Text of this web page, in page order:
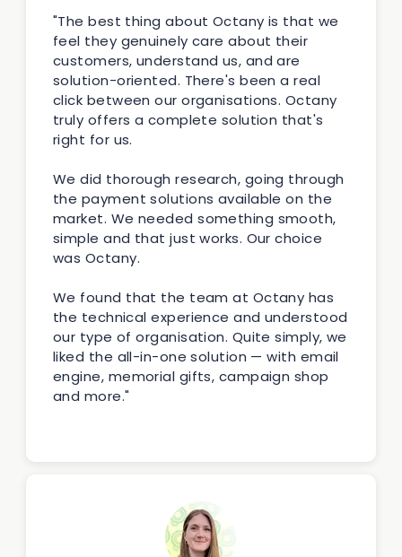
"The best thing about Octany is that we
feel they genuinely care about their
customers, understand us, and are
solution-oriented. There's been a real
click between our organisations. Octany
truly offers a complete solution that's
right for us.
We did thorough research, going through
the payment solutions available on the
market. We needed something smooth,
simple and that just works. Our choice
was Octany.
We found that the team at Octany has
the technical experience and understood
our type of organisation. Quite simply, we
liked the all-in-one solution — with email
engine, memorial gifts, campaign shop
and more."